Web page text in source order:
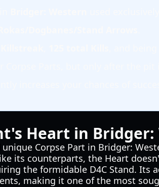
Heart in Bridger:
Corpse Part in Bridger:
its counterparts, the Heart
the formidable D4C Stand. Its
making it one of the most